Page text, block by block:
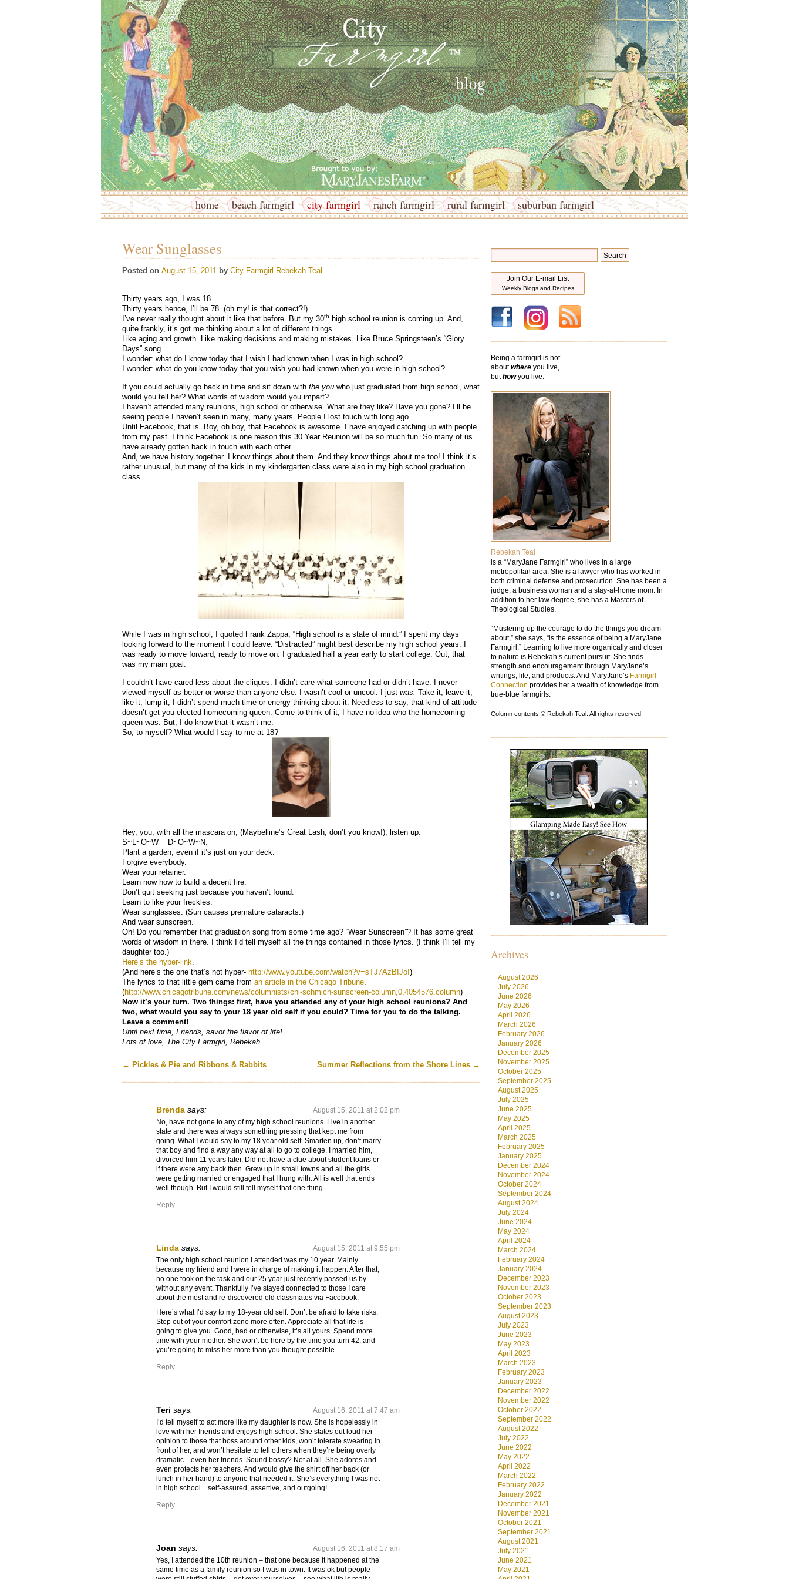
home beach farmgirl city farmgirl ranch farmgirl rural farmgirl suburban farmgirl
Wear Sunglasses
Posted on August 15, 2011 by City Farmgirl Rebekah Teal
Thirty years ago, I was 18.
Thirty years hence, I’ll be 78. (oh my! is that correct?!)
I’ve never really thought about it like that before. But my 30th
high school reunion is coming up. And,
quite frankly, it’s got me thinking about a lot of different things.
Like aging and growth. Like making decisions and making mistakes. Like Bruce Springsteen’s “Glory
Days” song.
I wonder: what do I know today that I wish I had known when I was in high school?
I wonder: what do you know today that you wish you had known when you were in high school?
If you could actually go back in time and sit down with the you who just graduated from high school, what
would you tell her? What words of wisdom would you impart?
I haven’t attended many reunions, high school or otherwise. What are they like? Have you gone? I’ll be
seeing people I haven’t seen in many, many years. People I lost touch with long ago.
Until Facebook, that is. Boy, oh boy, that Facebook is awesome. I have enjoyed catching up with people
from my past. I think Facebook is one reason this 30 Year Reunion will be so much fun. So many of us
have already gotten back in touch with each other.
And, we have history together. I know things about them. And they know things about me too! I think it’s
rather unusual, but many of the kids in my kindergarten class were also in my high school graduation
class.
While I was in high school, I quoted Frank Zappa, “High school is a state of mind.” I spent my days
looking forward to the moment I could leave. “Distracted” might best describe my high school years. I
was ready to move forward; ready to move on. I graduated half a year early to start college. Out, that
was my main goal.
I couldn’t have cared less about the cliques. I didn’t care what someone had or didn’t have. I never
viewed myself as better or worse than anyone else. I wasn’t cool or uncool. I just was. Take it, leave it;
like it, lump it; I didn’t spend much time or energy thinking about it. Needless to say, that kind of attitude
doesn’t get you elected homecoming queen. Come to think of it, I have no idea who the homecoming
queen was. But, I do know that it wasn’t me.
So, to myself? What would I say to me at 18?
Hey, you, with all the mascara on, (Maybelline’s Great Lash, don’t you know!), listen up:
S~L~O~W D~O~W~N.
Plant a garden, even if it’s just on your deck.
Forgive everybody.
Wear your retainer.
Learn now how to build a decent fire.
Don’t quit seeking just because you haven’t found.
Learn to like your freckles.
Wear sunglasses. (Sun causes premature cataracts.)
And wear sunscreen.
Oh! Do you remember that graduation song from some time ago? “Wear Sunscreen”? It has some great
words of wisdom in there. I think I’d tell myself all the things contained in those lyrics. (I think I’ll tell my
daughter too.)
Here’s the hyper-link.
(And here’s the one that’s not hyper- http://www.youtube.com/watch?v=sTJ7AzBIJoI )
The lyrics to that little gem came from an article in the Chicago Tribune.
(http://www.chicagotribune.com/news/columnists/chi-schmich-sunscreen-column,0,4054576.column)
Now it’s your turn. Two things: first, have you attended any of your high school reunions? And
two, what would you say to your 18 year old self if you could? Time for you to do the talking.
Leave a comment!
Until next time, Friends, savor the flavor of life!
Lots of love, The City Farmgirl, Rebekah
← Pickles & Pie and Ribbons & Rabbits Summer Reflections from the Shore Lines →
Brenda says:
August 15, 2011 at 2:02 pm
No, have not gone to any of my high school reunions. Live in another
state and there was always something pressing that kept me from
going. What I would say to my 18 year old self. Smarten up, don’t marry
that boy and find a way any way at all to go to college. I married him,
divorced him 11 years later. Did not have a clue about student loans or
if there were any back then. Grew up in small towns and all the girls
were getting married or engaged that I hung with. All is well that ends
well though. But I would still tell myself that one thing.
Reply
Linda says:
August 15, 2011 at 9:55 pm
The only high school reunion I attended was my 10 year. Mainly
because my friend and I were in charge of making it happen. After that,
no one took on the task and our 25 year just recently passed us by
without any event. Thankfully I’ve stayed connected to those I care
about the most and re-discovered old classmates via Facebook.
Here’s what I’d say to my 18-year old self: Don’t be afraid to take risks.
Step out of your comfort zone more often. Appreciate all that life is
going to give you. Good, bad or otherwise, it’s all yours. Spend more
time with your mother. She won’t be here by the time you turn 42, and
you’re going to miss her more than you thought possible.
Reply
Teri says:
August 16, 2011 at 7:47 am
I’d tell myself to act more like my daughter is now. She is hopelessly in
love with her friends and enjoys high school. She states out loud her
opinion to those that boss around other kids, won’t tolerate swearing in
front of her, and won’t hesitate to tell others when they’re being overly
dramatic—even her friends. Sound bossy? Not at all. She adores and
even protects her teachers. And would give the shirt off her back (or
lunch in her hand) to anyone that needed it. She’s everything I was not
in high school…self-assured, assertive, and outgoing!
Reply
Joan says:
August 16, 2011 at 8:17 am
Yes, I attended the 10th reunion – that one because it happened at the
same time as a family reunion so I was in town. It was ok but people
Search
Join Our E-mail List
Weekly Blogs and Recipes
Being a farmgirl is not
aboutwhere you live,
buthowyou live.
Rebekah Teal
is a “MaryJane Farmgirl” who lives in a large
metropolitan area. She is a lawyer who has worked in
both criminal defense and prosecution. She has been a
judge, a business woman and a stay-at-home mom. In
addition to her law degree, she has a Masters of
Theological Studies.
“Mustering up the courage to do the things you dream
about,” she says, “is the essence of being a MaryJane
Farmgirl.” Learning to live more organically and closer
to nature is Rebekah’s current pursuit. She finds
strength and encouragement through MaryJane’s
writings, life, and products. And MaryJane’s Farmgirl
Connection provides her a wealth of knowledge from
true-blue farmgirls.
Column contents © Rebekah Teal. All rights reserved.
Archives
August 2026
July 2026
June 2026
May 2026
April 2026
March 2026
February 2026
January 2026
December 2025
November 2025
October 2025
September 2025
August 2025
July 2025
June 2025
May 2025
April 2025
March 2025
February 2025
January 2025
December 2024
November 2024
October 2024
September 2024
August 2024
July 2024
June 2024
May 2024
April 2024
March 2024
February 2024
January 2024
December 2023
November 2023
October 2023
September 2023
August 2023
July 2023
June 2023
May 2023
April 2023
March 2023
February 2023
January 2023
December 2022
November 2022
October 2022
September 2022
August 2022
July 2022
June 2022
May 2022
April 2022
March 2022
February 2022
January 2022
December 2021
November 2021
October 2021
September 2021
August 2021
July 2021
June 2021
May 2021